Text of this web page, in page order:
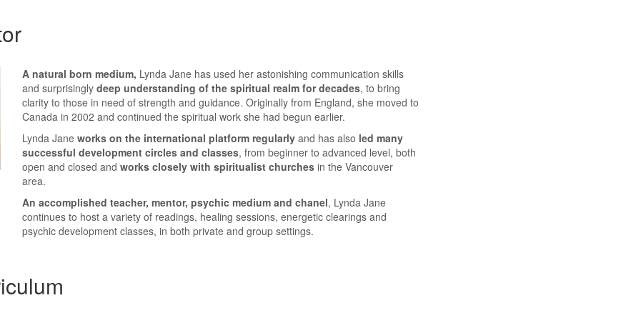
A natural born medium, Lynda Jane has used her astonishing communication skills
and surprisingly deep understanding of the spiritual realm for decades, to bring
clarity to those in need of strength and guidance. Originally from England, she moved to
Canada in 2002 and continued the spiritual work she had begun earlier.
Lynda Jane works on the international platform regularly and has also led many
successful development circles and classes, from beginner to advanced level, both
open and closed and works closely with spiritualist churches in the Vancouver
area.
An accomplished teacher, mentor, psychic medium and chanel, Lynda Jane
continues to host a variety of readings, healing sessions, energetic clearings and
psychic development classes, in both private and group settings.